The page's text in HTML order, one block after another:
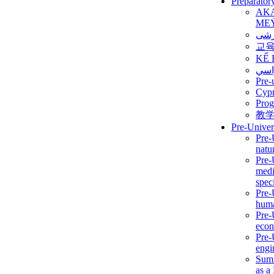
교
KẾ
Pre-
教
Pre-
as a